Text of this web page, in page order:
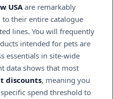
USAare remarkably
their entire catalogue
lines. You will frequently
intended for pets are
essentials in site-wide
data shows that most
discounts, meaning you
spend threshold to